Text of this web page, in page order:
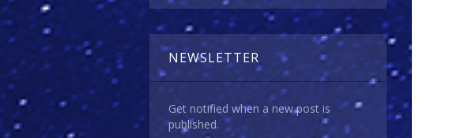
NEWSLETTER
Get notified when a new post is
published.